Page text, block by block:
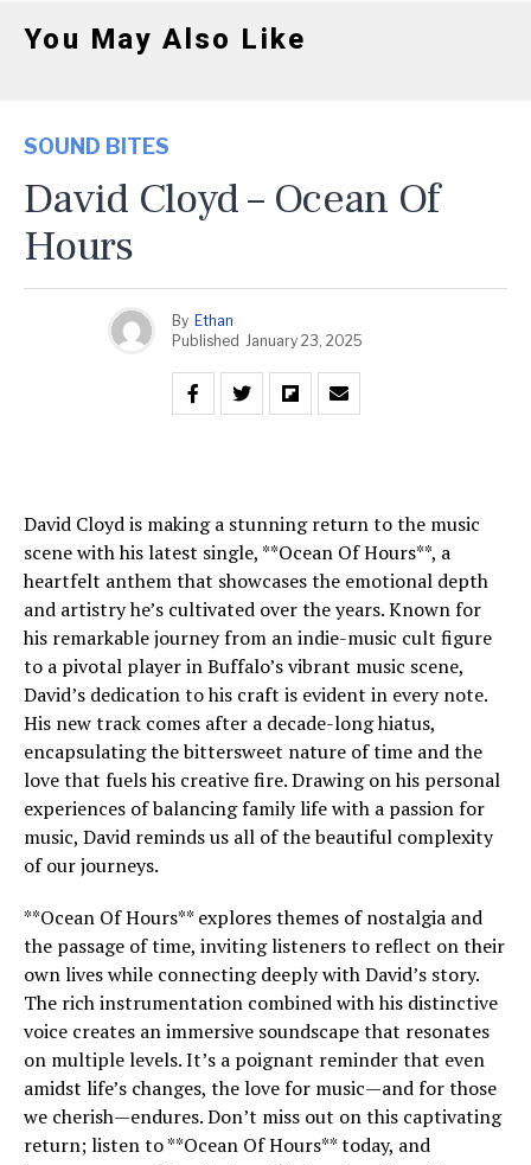
You May Also Like
SOUND BITES
David Cloyd – Ocean Of
Hours
By Ethan
Published January 23, 2025
David Cloyd is making a stunning return to the music
scene with his latest single, **Ocean Of Hours**, a
heartfelt anthem that showcases the emotional depth
and artistry he’s cultivated over the years. Known for
his remarkable journey from an indie-music cult figure
to a pivotal player in Buffalo’s vibrant music scene,
David’s dedication to his craft is evident in every note.
His new track comes after a decade-long hiatus,
encapsulating the bittersweet nature of time and the
love that fuels his creative fire. Drawing on his personal
experiences of balancing family life with a passion for
music, David reminds us all of the beautiful complexity
of our journeys.
**Ocean Of Hours** explores themes of nostalgia and
the passage of time, inviting listeners to reflect on their
own lives while connecting deeply with David’s story.
The rich instrumentation combined with his distinctive
voice creates an immersive soundscape that resonates
on multiple levels. It’s a poignant reminder that even
amidst life’s changes, the love for music—and for those
we cherish—endures. Don’t miss out on this captivating
return; listen to **Ocean Of Hours** today, and